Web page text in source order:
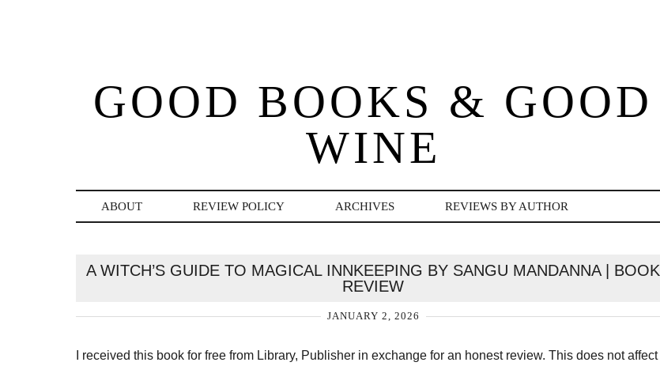
GOOD BOOKS & GOOD
WINE
ABOUT REVIEW POLICY ARCHIVES REVIEWS BY AUTHOR
A WITCH’S GUIDE TO MAGICAL INNKEEPING BY SANGU MANDANNA | BOOK
REVIEW
JANUARY 2, 2026
I received this book for free from Library, Publisher in exchange for an honest review. This does not affect